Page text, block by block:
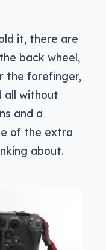
it, there are
back wheel,
the forefinger,
all without
and a
of the extra
about.